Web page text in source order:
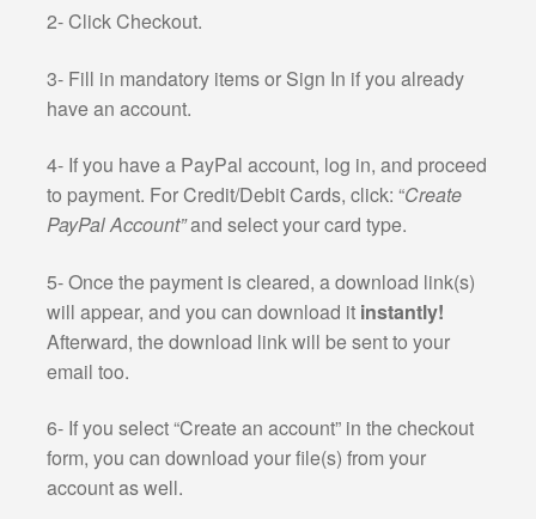
2- Click Checkout.
3- Fill in mandatory items or Sign In if you already
have an account.
4- If you have a PayPal account, log in, and proceed
to payment. For Credit/Debit Cards, click: “Create
PayPal Account”and select your card type.
5- Once the payment is cleared, a download link(s)
will appear, and you can download it instantly!
Afterward, the download link will be sent to your
email too.
6- If you select “Create an account” in the checkout
form, you can download your file(s) from your
account as well.